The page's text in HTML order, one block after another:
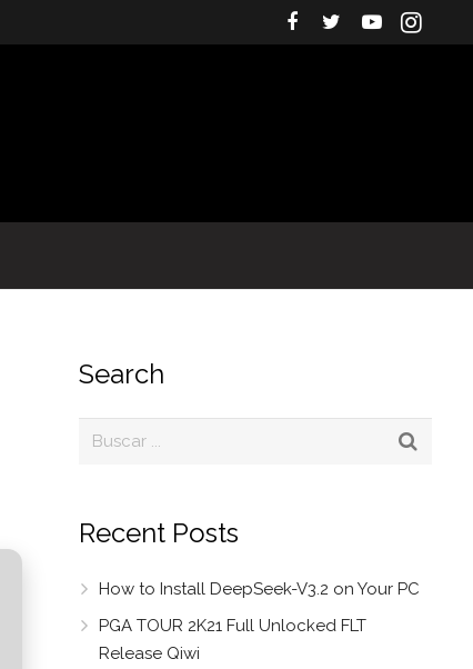
Search
Recent Posts
How to Install DeepSeek-V3.2 on Your PC
PGA TOUR 2K21 Full Unlocked FLT
Release Qiwi